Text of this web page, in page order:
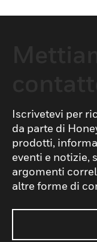
Iscrivetevi per
da parte di
prodotti,
eventi e notizie,
argomenti
altre forme di